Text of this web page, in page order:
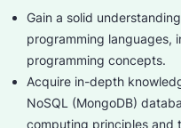
Gain a solid
programming languages,
programming concepts.
Acquire in-depth
NoSQL (MongoDB)
computing principles and